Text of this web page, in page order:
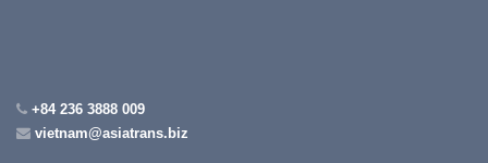
+84 236 3888 009
vietnam@asiatrans.biz